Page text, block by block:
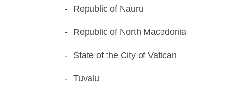
Republic of Nauru
Republic of North Macedonia
State of the City of Vatican
Tuvalu